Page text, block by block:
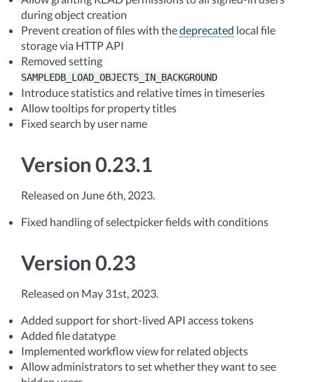
during object creation
Prevent creation of files with thedeprecated local file
storage via HTTP API
Removed setting
SAMPLEDB_LOAD_OBJECTS_IN_BACKGROUND
Introduce statistics and relative times in timeseries
Allow tooltips for property titles
Fixed search by user name
Version 0.23.1
Released on June 6th, 2023.
Fixed handling of selectpicker fields with conditions
Version 0.23
Released on May 31st, 2023.
Added support for short-lived API access tokens
Added file datatype
Implemented workflow view for related objects
Allow administrators to set whether they want to see